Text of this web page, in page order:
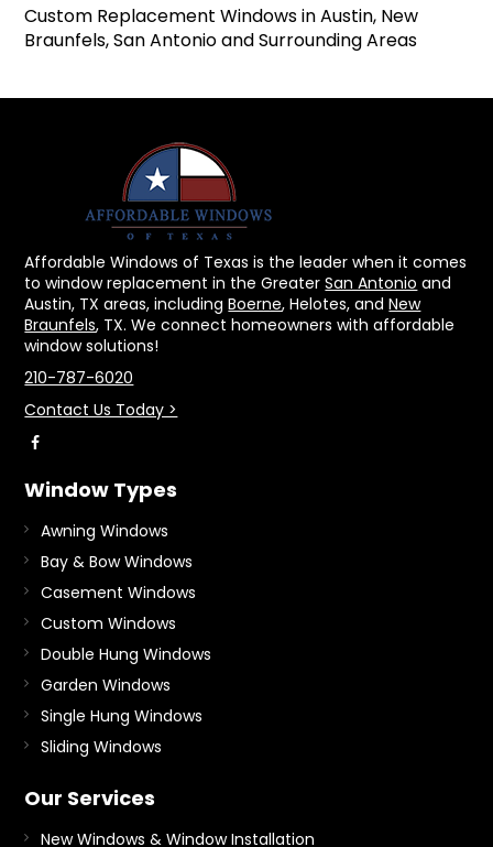
Custom Replacement Windows in Austin, New
Braunfels, San Antonio and Surrounding Areas
Affordable Windows of Texas is the leader when it comes
to window replacement in the GreaterSan Antonio and
Austin, TX areas, includingBoerne, Helotes, andNew
Braunfels, TX. We connect homeowners with affordable
window solutions!
210-787-6020
Contact Us Today >
Window Types
Awning Windows
Bay & Bow Windows
Casement Windows
Custom Windows
Double Hung Windows
Garden Windows
Single Hung Windows
Sliding Windows
Our Services
New Windows & Window Installation